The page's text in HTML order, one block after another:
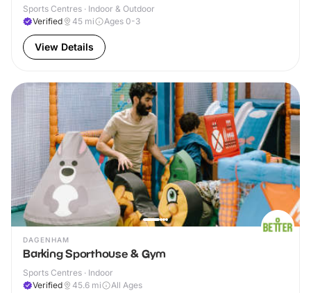
Sports Centres · Indoor & Outdoor
Verified
45 mi Ages 0-3
View Details
DAGENHAM
Barking Sporthouse & Gym
Sports Centres · Indoor
Verified
45.6 mi All Ages